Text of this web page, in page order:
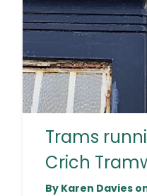
Trams
Crich
By Karen Davies